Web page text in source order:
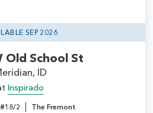
SEP 2026
Old School St
ID
Inspirado
2 | The Fremont